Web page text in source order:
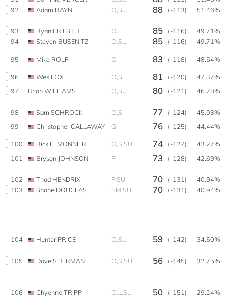
92
Adam RAYNE O,SU 88 (-113) 51.46%
93 Ryan FRIESTH O 85 (-116)
49.71%
94
Steven BUSENITZ O,SU 85 (-116) 49.71%
95 Mike ROLF O 83 (-118) 48.54%
96 Wes FOX O,S 81 (-120)
47.37%
97
Brian WILLIAMS O,SU 80 (-121) 46.78%
98 Sam SCHROCK O,S 77 (-124)
45.03%
99
Christopher CALLAWAY G 76 (-125) 44.44%
100 Rick LEMONNIER O,S,SU 74 (-127)
43.27%
101
Bryson JOHNSON P 73 (-128) 42.69%
102 Thad HENDRIX P,SU 70 (-131)
40.94%
103
Shane DOUGLAS SM,SU 70 (-131) 40.94%
104 Hunter PRICE O,SU 59 (-142) 34.50%
105 Dave SHERMAN O,S,SU 56 (-145) 32.75%
106 Chyenne TRIPP O,L,SU 50 (-151) 29.24%